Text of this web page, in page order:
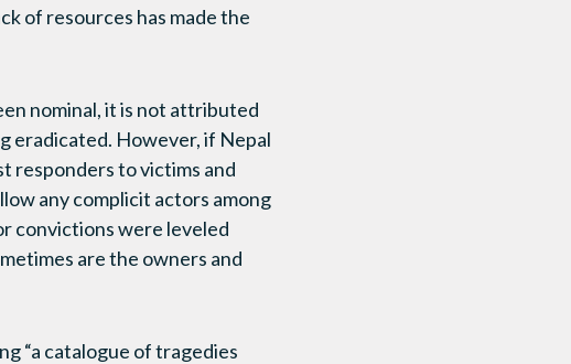
of resources has made the
nominal, it is not attributed
eradicated. However, if Nepal
responders to victims and
any complicit actors among
convictions were leveled
are the owners and
“a catalogue of tragedies